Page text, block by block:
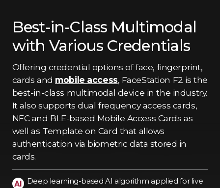
Best-in-Class Multimodal
with Various Credentials
Offering credential options of face, fingerprint,
cards and mobile access, FaceStation F2 is the
best-in-class multimodal device in the industry.
It also supports dual frequency access cards,
NFC and BLE-based Mobile Access Cards as
well as Template on Card that allows
authentication via biometric data stored in
cards.
Deep learning-based AI algorithm applied for live